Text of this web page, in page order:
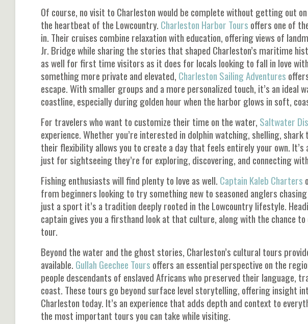
Of course, no visit to Charleston would be complete without getting out
the heartbeat of the Lowcountry. Charleston Harbor Tours offers one of
in. Their cruises combine relaxation with education, offering views of
Jr. Bridgewhile sharing the stories that shaped Charleston’s maritime
as well for first time visitors as it does for locals looking to fall in love
something more private and elevated, Charleston Sailing Adventures
escape. With smaller groups and a more personalized touch, it’s an ideal
coastline, especially during golden hour when the harbor glows in soft,
For travelers who want to customize their time on the water, Saltwater
experience. Whether you’re interested in dolphin watching, shelling,
their flexibility allows you to create a day that feels entirely your own. It’s
just for sightseeing they’re for exploring, discovering, and connecting
Fishing enthusiasts will find plenty to love as well. Captain Kaleb Charters
from beginners looking to try something new to seasoned anglers
just a sport it’s a tradition deeply rooted in the Lowcountry lifestyle.
captain gives you a firsthand look at that culture, along with the chance
tour.
Beyond the water and the ghost stories, Charleston’s cultural tours
available. Gullah Geechee Tours offers an essential perspective on the
people descendants of enslaved Africans who preserved their language,
coast. These tours go beyond surface level storytelling, offering insight
Charleston today. It’s an experience that adds depth and context to
the most important tours you can take while visiting.